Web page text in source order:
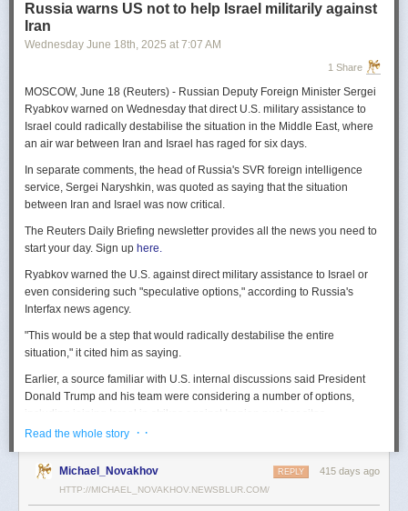
insurance, publishing and global commerce. A former board member of
the World Trade Center, St. Louis, he has lived in U.S. diplomatic and
military communities around the world.
Russia warns US not to help Israel militarily against
Iran
Wednesday June 18th, 2025 at 7:07 AM
1 Share
MOSCOW, June 18 (Reuters) - Russian Deputy Foreign Minister Sergei
Ryabkov warned on Wednesday that direct U.S. military assistance to
Israel could radically destabilise the situation in the Middle East, where
an air war between Iran and Israel has raged for six days.
In separate comments, the head of Russia's SVR foreign intelligence
service, Sergei Naryshkin, was quoted as saying that the situation
between Iran and Israel was now critical.
The Reuters Daily Briefing newsletter provides all the news you need to
start your day. Sign up here.
Ryabkov warned the U.S. against direct military assistance to Israel or
even considering such "speculative options," according to Russia's
Interfax news agency.
"This would be a step that would radically destabilise the entire
situation," it cited him as saying.
Earlier, a source familiar with U.S. internal discussions said President
Donald Trump and his team were considering a number of options,
including joining Israel in strikes against Iranian nuclear sites.
On Tuesday, Trump openly mused on social media about killing Iran's
take him out (kill!), at least not for now."
Read the whole story · ·
Michael_Novakhov 415 days ago
REPLY
HTTP://MICHAEL_NOVAKHOV.NEWSBLUR.COM/